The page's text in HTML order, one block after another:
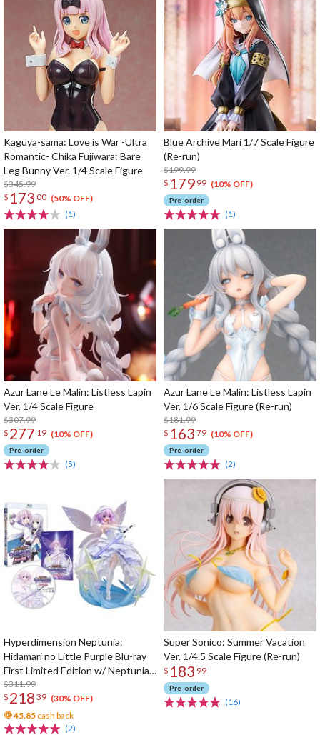
Kaguya-sama: Love is War -Ultra
Romantic- Chika Fujiwara: Bare
Leg Bunny Ver. 1/4 Scale Figure
$345.99
$ 173 00 (50% OFF)
(1)
Blue Archive Mari 1/7 Scale Figure
(Re-run)
$199.99
$ 179 99 (10% OFF)
Pre-order
(1)
Azur Lane Le Malin: Listless Lapin
Ver. 1/4 Scale Figure
$307.99
$ 277 19 (10% OFF)
Pre-order
(5)
Azur Lane Le Malin: Listless Lapin
Ver. 1/6 Scale Figure (Re-run)
$181.99
$ 163 79 (10% OFF)
Pre-order
(2)
Hyperdimension Neptunia:
Hidamari no Little Purple Blu-ray
First Limited Edition w/ Neptunia
Little Purple Ver. 1/7 Scale Figure
$311.99
$ 218 39 (30% OFF)
45.85 cash back
(2)
Super Sonico: Summer Vacation
Ver. 1/4.5 Scale Figure (Re-run)
$ 183 99
Pre-order
(16)